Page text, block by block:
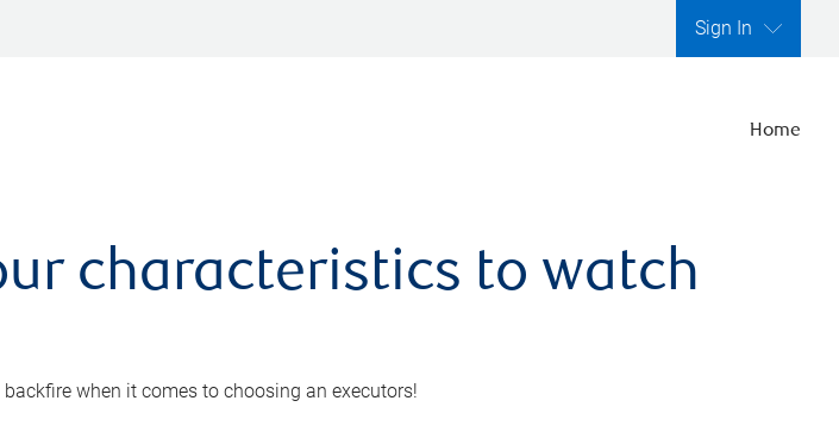
Sign In
Home
characteristics to watch
when it comes to choosing an executors!